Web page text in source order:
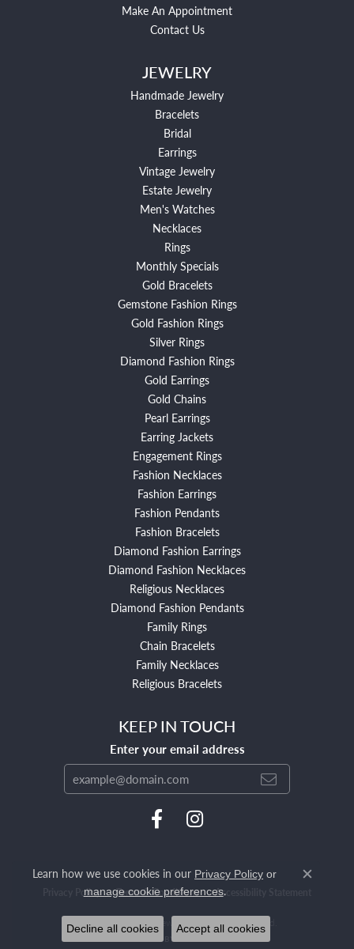
Make An Appointment
Contact Us
JEWELRY
Handmade Jewelry
Bracelets
Bridal
Earrings
Vintage Jewelry
Estate Jewelry
Men's Watches
Necklaces
Rings
Monthly Specials
Gold Bracelets
Gemstone Fashion Rings
Gold Fashion Rings
Silver Rings
Diamond Fashion Rings
Gold Earrings
Gold Chains
Pearl Earrings
Earring Jackets
Engagement Rings
Fashion Necklaces
Fashion Earrings
Fashion Pendants
Fashion Bracelets
Diamond Fashion Earrings
Diamond Fashion Necklaces
Religious Necklaces
Diamond Fashion Pendants
Family Rings
Chain Bracelets
Family Necklaces
Religious Bracelets
KEEP IN TOUCH
Enter your email address
Privacy Policy Terms & Conditions Accessibility Statement
© 2026 Mendham Jewelers. All Rights Reserved.
POWERED BY: PUNCHMARK
Learn how we use cookies in our Privacy Policy or
manage cookie preferences.
Close
Decline all cookies Accept all cookies